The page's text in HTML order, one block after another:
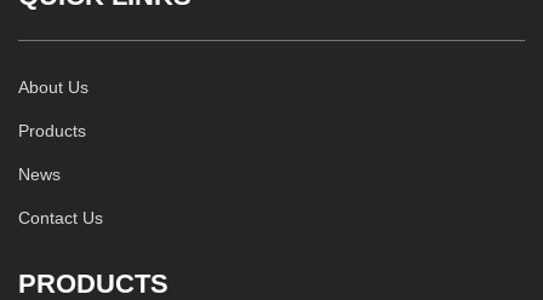
About Us
Products
News
Contact Us
PRODUCTS